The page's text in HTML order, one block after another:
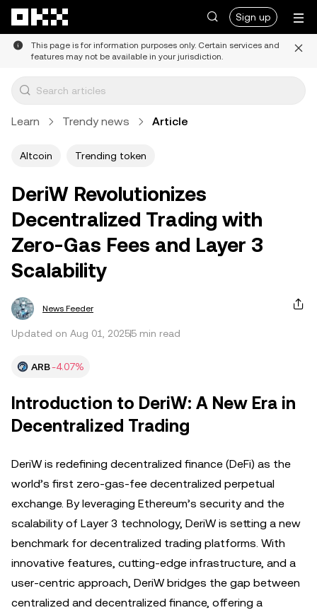
Sign up
This page is for information purposes only. Certain services and
features may not be available in your jurisdiction.
Learn Trendy news Article
Altcoin Trending token
DeriW Revolutionizes
Decentralized Trading with
Zero-Gas Fees and Layer 3
Scalability
News Feeder
Updated on Aug 01, 20255 min read
ARB-4.07%
Introduction to DeriW: A New Era in
Decentralized Trading
DeriW is redefining decentralized finance (DeFi) as the
world’s first zero-gas-fee decentralized perpetual
exchange. By leveraging Ethereum’s security and the
scalability of Layer 3 technology, DeriW is setting a new
benchmark for decentralized trading platforms. With
innovative features, cutting-edge infrastructure, and a
user-centric approach, DeriW bridges the gap between
centralized and decentralized finance, offering a